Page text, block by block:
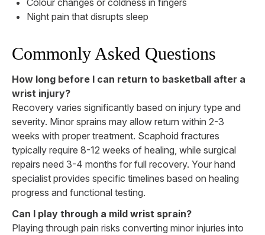
Night pain that disrupts sleep
Commonly Asked Questions
How long before I can return to basketball after a
wrist injury?
Recovery varies significantly based on injury type and
severity. Minor sprains may allow return within 2-3
weeks with proper treatment. Scaphoid fractures
typically require 8-12 weeks of healing, while surgical
repairs need 3-4 months for full recovery. Your hand
specialist provides specific timelines based on healing
progress and functional testing.
Can I play through a mild wrist sprain?
Playing through pain risks converting minor injuries into